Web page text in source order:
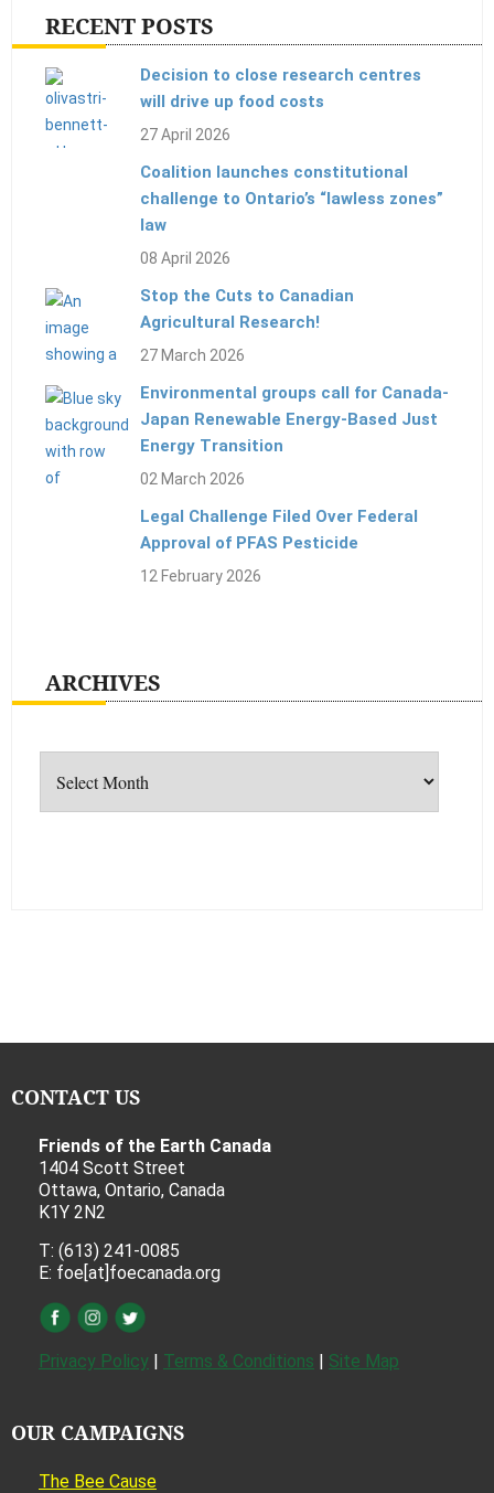
RECENT POSTS
Decision to close research centres
will drive up food costs
27 April 2026
Coalition launches constitutional
challenge to Ontario’s “lawless zones”
law
08 April 2026
Stop the Cuts to Canadian
Agricultural Research!
27 March 2026
Environmental groups call for Canada-
Japan Renewable Energy-Based Just
Energy Transition
02 March 2026
Legal Challenge Filed Over Federal
Approval of PFAS Pesticide
12 February 2026
ARCHIVES
CONTACT US
Friends of the Earth Canada
1404 Scott Street
Ottawa, Ontario, Canada
K1Y 2N2
T: (613) 241-0085
E: foe[at]foecanada.org
Privacy Policy | Terms & Conditions | Site Map
OUR CAMPAIGNS
The Bee Cause